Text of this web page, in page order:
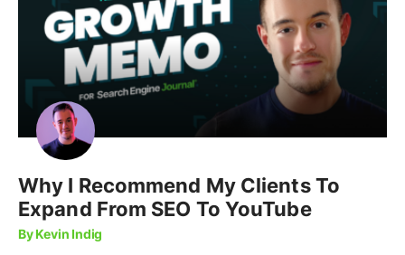
Why I Recommend My Clients To
Expand From SEO To YouTube
By Kevin Indig